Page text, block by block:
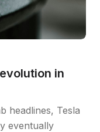
in
headlines, Tesla
eventually